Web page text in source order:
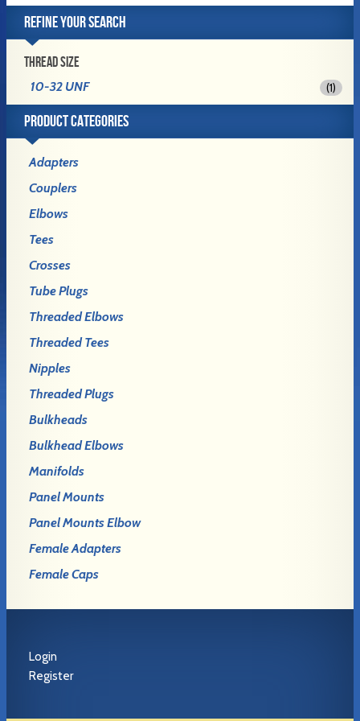
REFINE YOUR SEARCH
THREAD SIZE
10-32 UNF (1)
PRODUCT CATEGORIES
Adapters
Couplers
Elbows
Tees
Crosses
Tube Plugs
Threaded Elbows
Threaded Tees
Nipples
Threaded Plugs
Bulkheads
Bulkhead Elbows
Manifolds
Panel Mounts
Panel Mounts Elbow
Female Adapters
Female Caps
Login
Register